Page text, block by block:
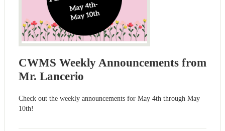
CWMS Weekly Announcements from
Mr. Lancerio
Check out the weekly announcements for May 4th through May
10th!